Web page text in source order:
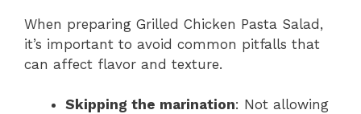
When preparing Grilled Chicken Pasta Salad,
it’s important to avoid common pitfalls that
can affect flavor and texture.
Skipping the marination: Not allowing